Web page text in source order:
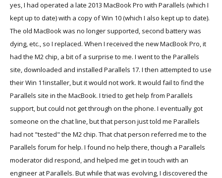
yes, I had operated a late 2013 MacBook Pro with Parallels (which I
kept up to date) with a copy of Win 10 (which I also kept up to date).
The old MacBook was no longer supported, second battery was
dying, etc., so I replaced. When I received the new MacBook Pro, it
had the M2 chip, a bit of a surprise to me. I went to the Parallels
site, downloaded and installed Parallels 17. I then attempted to use
their Win 11installer, but it would not work. It would fail to find the
Parallels site in the MacBook. I tried to get help from Parallels
support, but could not get through on the phone. I eventually got
someone on the chat line, but that person just told me Parallels
had not "tested" the M2 chip. That chat person referred me to the
Parallels forum for help. I found no help there, though a Parallels
moderator did respond, and helped me get in touch with an
engineer at Parallels. But while that was evolving, I discovered the